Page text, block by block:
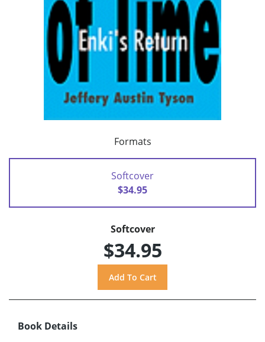
Formats
Softcover
$34.95
Softcover
$34.95
Book Details